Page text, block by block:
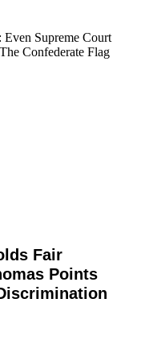
Fair
Points